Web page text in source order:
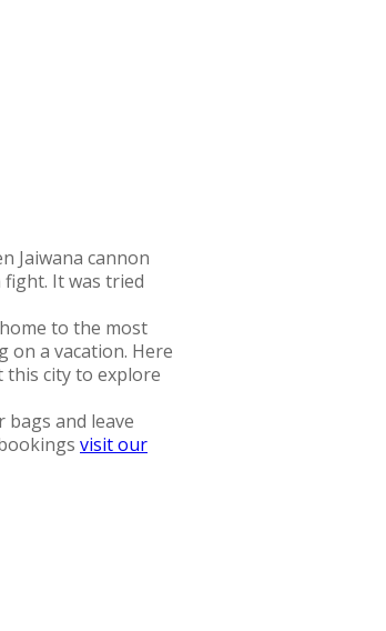
Jaiwana cannon
fight. It was tried
to the most
on a vacation. Here
this city to explore
and leave
visit our